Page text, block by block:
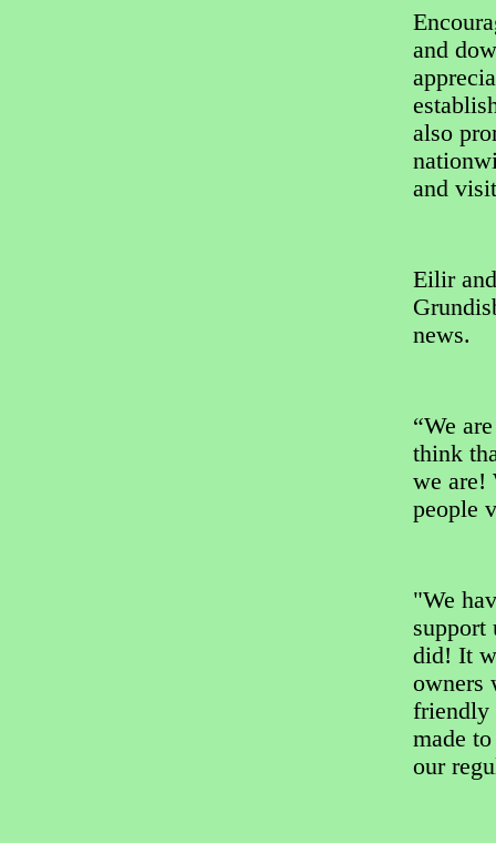
and
also
and
Eilir
news.
“We
think
we are!
people
"We
support
did! It
owners
friendly
made
our